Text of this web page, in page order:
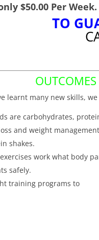
$50.00 Per
TO
learnt many new skills,
are carbohydrates,
and weight
shakes.
work what body
safely.
training programs to